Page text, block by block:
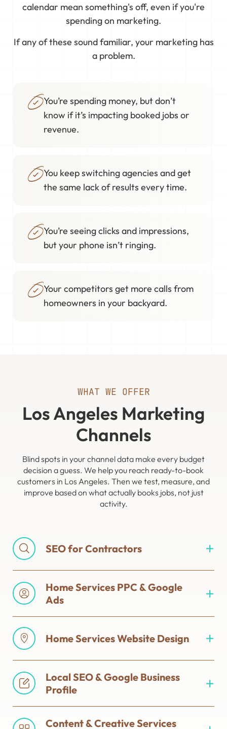
calendar mean something's off, even if you're
spending on marketing.
If any of these sound familiar, your marketing has
a problem.
You’re spending money, but don’t
know if it’s impacting booked jobs or
revenue.
You keep switching agencies and get
the same lack of results every time.
You’re seeing clicks and impressions,
but your phone isn’t ringing.
Your competitors get more calls from
homeowners in your backyard.
WHAT WE OFFER
Los Angeles Marketing
Channels
Blind spots in your channel data make every budget
decision a guess. We help you reach ready-to-book
customers in Los Angeles. Then we test, measure, and
improve based on what actually books jobs, not just
activity.
SEO for Contractors
Home Services PPC & Google
Ads
Home Services Website Design
Local SEO & Google Business
Profile
Content & Creative Services